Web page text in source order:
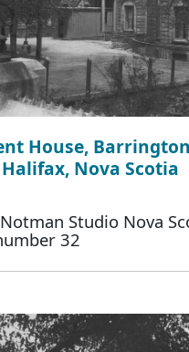
House,
Nova Scotia
Studio Nova
32